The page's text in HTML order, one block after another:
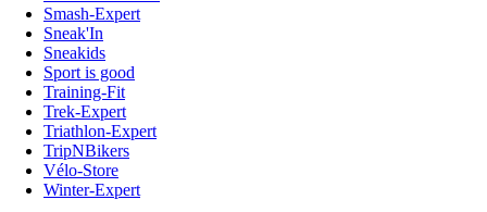
Smash-Expert
Sneak'In
Sneakids
Sport is good
Training-Fit
Trek-Expert
Triathlon-Expert
TripNBikers
Vélo-Store
Winter-Expert